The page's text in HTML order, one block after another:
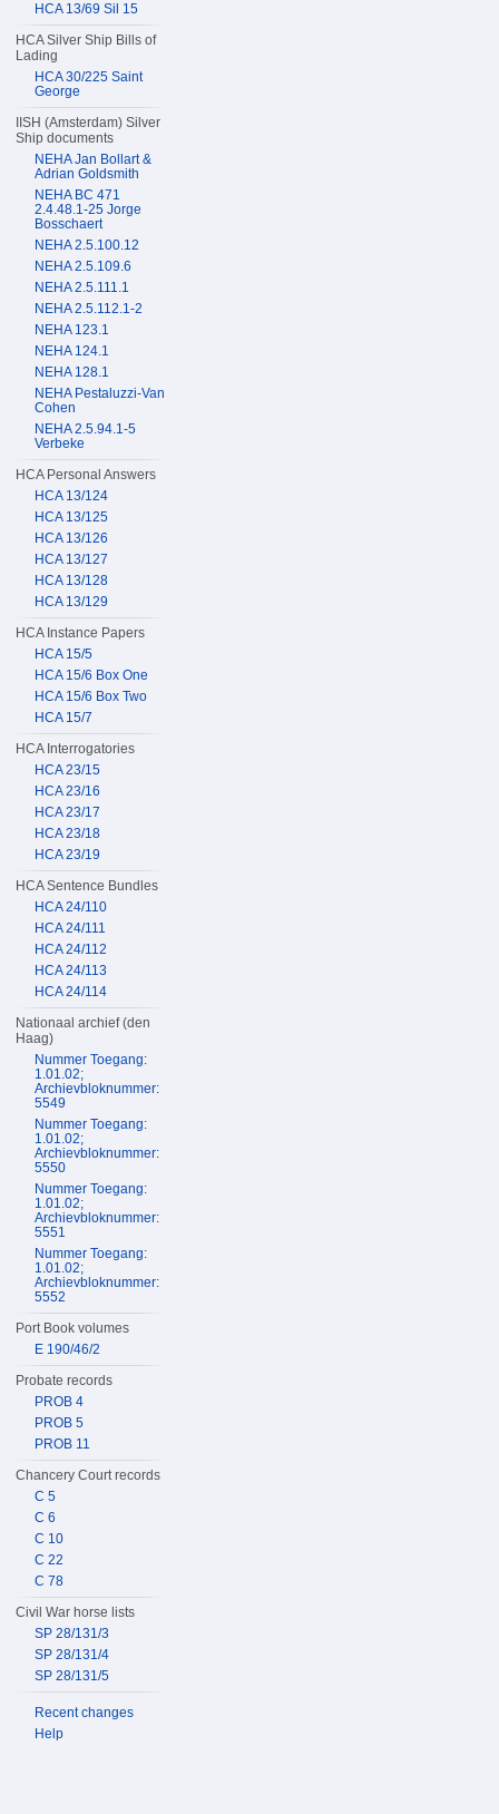
HCA 13/69 Sil 15
HCA Silver Ship Bills of
Lading
HCA 30/225 Saint
George
IISH (Amsterdam) Silver
Ship documents
NEHA Jan Bollart &
Adrian Goldsmith
NEHA BC 471
2.4.48.1-25 Jorge
Bosschaert
NEHA 2.5.100.12
NEHA 2.5.109.6
NEHA 2.5.111.1
NEHA 2.5.112.1-2
NEHA 123.1
NEHA 124.1
NEHA 128.1
NEHA Pestaluzzi-Van
Cohen
NEHA 2.5.94.1-5
Verbeke
HCA Personal Answers
HCA 13/124
HCA 13/125
HCA 13/126
HCA 13/127
HCA 13/128
HCA 13/129
HCA Instance Papers
HCA 15/5
HCA 15/6 Box One
HCA 15/6 Box Two
HCA 15/7
HCA Interrogatories
HCA 23/15
HCA 23/16
HCA 23/17
HCA 23/18
HCA 23/19
HCA Sentence Bundles
HCA 24/110
HCA 24/111
HCA 24/112
HCA 24/113
HCA 24/114
Nationaal archief (den
Haag)
Nummer Toegang:
1.01.02;
Archievbloknummer:
5549
Nummer Toegang:
1.01.02;
Archievbloknummer:
5550
Nummer Toegang:
1.01.02;
Archievbloknummer:
5551
Nummer Toegang:
1.01.02;
Archievbloknummer:
5552
Port Book volumes
E 190/46/2
Probate records
PROB 4
PROB 5
PROB 11
Chancery Court records
C 5
C 6
C 10
C 22
C 78
Civil War horse lists
SP 28/131/3
SP 28/131/4
SP 28/131/5
Recent changes
Help